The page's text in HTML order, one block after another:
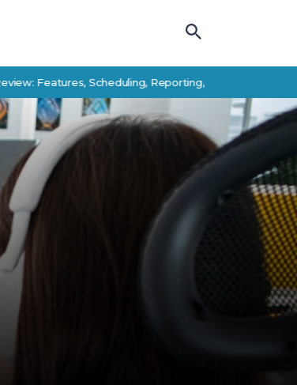
Scheduling, Reporting, and Student Success